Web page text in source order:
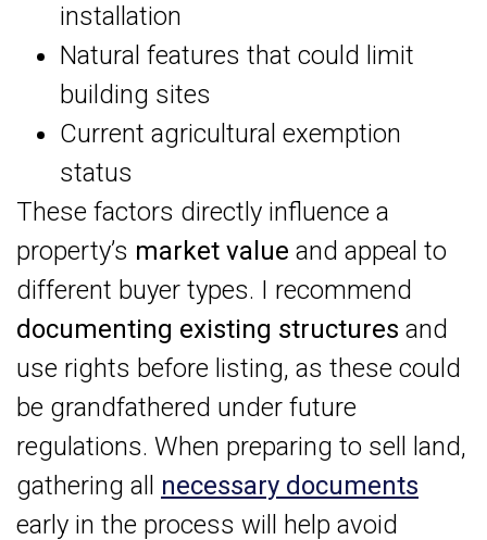
installation
Natural features that could limit
building sites
Current agricultural exemption
status
These factors directly influence a
property’s market value and appeal to
different buyer types. I recommend
documenting existing structures and
use rights before listing, as these could
be grandfathered under future
regulations. When preparing to sell land,
gathering all necessary documents
early in the process will help avoid